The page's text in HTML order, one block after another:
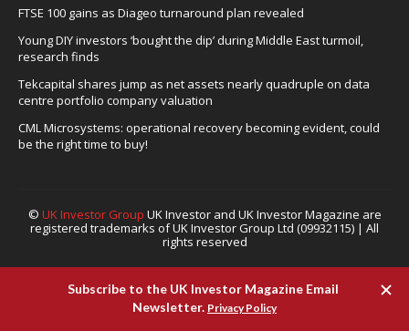
FTSE 100 gains as Diageo turnaround plan revealed
Young DIY investors ‘bought the dip’ during Middle East turmoil,
research finds
Tekcapital shares jump as net assets nearly quadruple on data
centre portfolio company valuation
CML Microsystems: operational recovery becoming evident, could
be the right time to buy!
© UK Investor Group UK Investor and UK Investor Magazine are
registered trademarks of UK Investor Group Ltd (09932115) | All
rights reserved